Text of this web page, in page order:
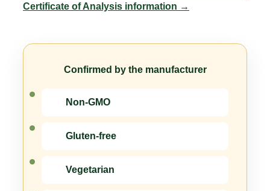
Certificate of Analysis information →
Confirmed by the manufacturer
Non-GMO
Gluten-free
Vegetarian